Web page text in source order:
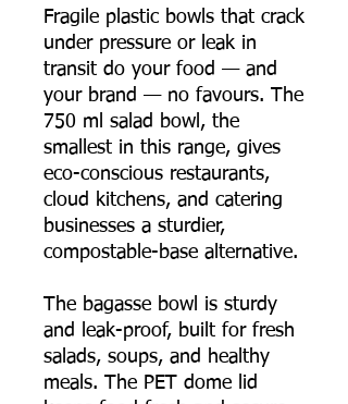
Fragile plastic bowls that crack
under pressure or leak in
transit do your food — and
your brand — no favours. The
750 ml salad bowl, the
smallest in this range, gives
eco-conscious restaurants,
cloud kitchens, and catering
businesses a sturdier,
compostable-base alternative.
The bagasse bowl is sturdy
and leak-proof, built for fresh
salads, soups, and healthy
meals. The PET dome lid